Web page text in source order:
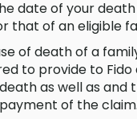
date of your
that of an eligible
of death of a
to provide to
as well as and
of the claim.